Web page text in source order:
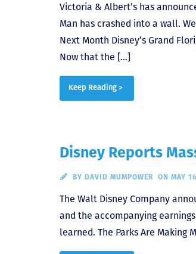
Victoria & Albert’s has
Man has crashed into a wall.
Next Month Disney’s Grand
Now that the […]
Keep Reading >
Disney Reports
BY DAVID MUMPOWER ON MAY
The Walt Disney Company
and the accompanying
learned. The Parks Are Making